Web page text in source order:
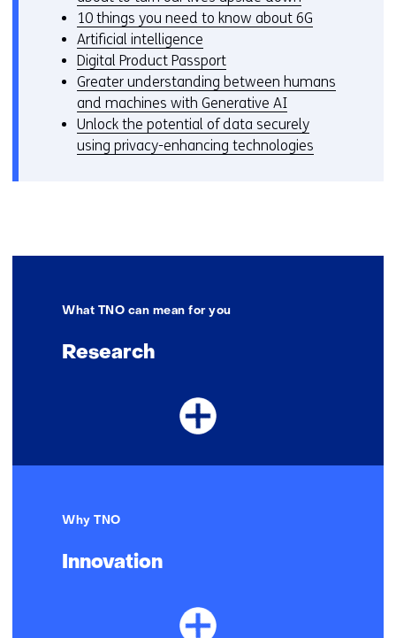
10 things you need to know about 6G
Artificial intelligence
Digital Product Passport
Greater understanding between humans
and machines with Generative AI
Unlock the potential of data securely
using privacy-enhancing technologies
Research
What TNO can mean for you
Innovation
Why TNO